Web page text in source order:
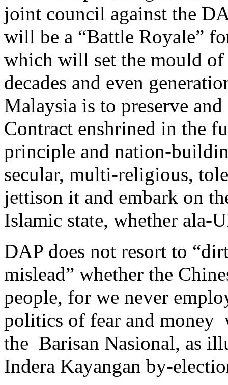
joint council against the
will be a “Battle Royale”
which will set the mould
decades and even
Malaysia is to preserve
Contract enshrined in the
principle and nation-
secular, multi-religious,
jettison it and embark on
Islamic state, whether ala-
DAP does not resort to
mislead” whether the
people, for we never
politics of fear and money
the Barisan Nasional, as
Indera Kayangan by-